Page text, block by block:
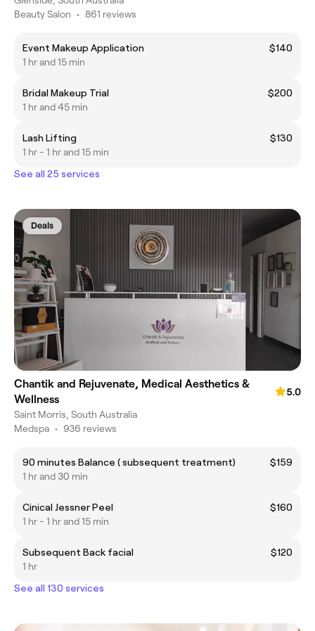
Beauty Salon • 861 reviews
Event Makeup Application
$140
1 hr and 15 min
Bridal Makeup Trial
$200
1 hr and 45 min
Lash Lifting
$130
1 hr - 1 hr and 15 min
See all 25 services
Deals
Chantik and Rejuvenate, Medical Aesthetics &
Wellness
5.0
Saint Morris, South Australia
Medspa • 936 reviews
90 minutes Balance ( subsequent treatment)
$159
1 hr and 30 min
Cinical Jessner Peel
$160
1 hr - 1 hr and 15 min
Subsequent Back facial
$120
1 hr
See all 130 services